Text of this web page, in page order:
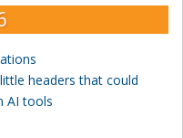
headers that could
AI tools